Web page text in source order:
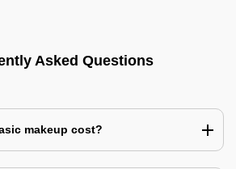
Asked Questions
makeup cost?